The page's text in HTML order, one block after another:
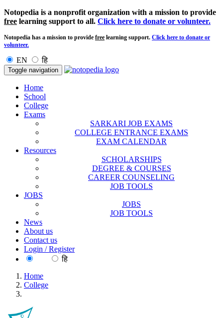
Notopedia is a nonprofit organization with a mission to provide
free learning support to all. Click here to donate or volunteer.
Notopedia has a mission to provide free learning support. Click here to donate or
volunteer.
EN हि
Toggle navigation
Home
School
College
Exams
SARKARI JOB EXAMS
COLLEGE ENTRANCE EXAMS
EXAM CALENDAR
Resources
SCHOLARSHIPS
DEGREE & COURSES
CAREER COUNSELING
JOB TOOLS
JOBS
JOBS
JOB TOOLS
News
About us
Contact us
Login / Register
हि
Home
College